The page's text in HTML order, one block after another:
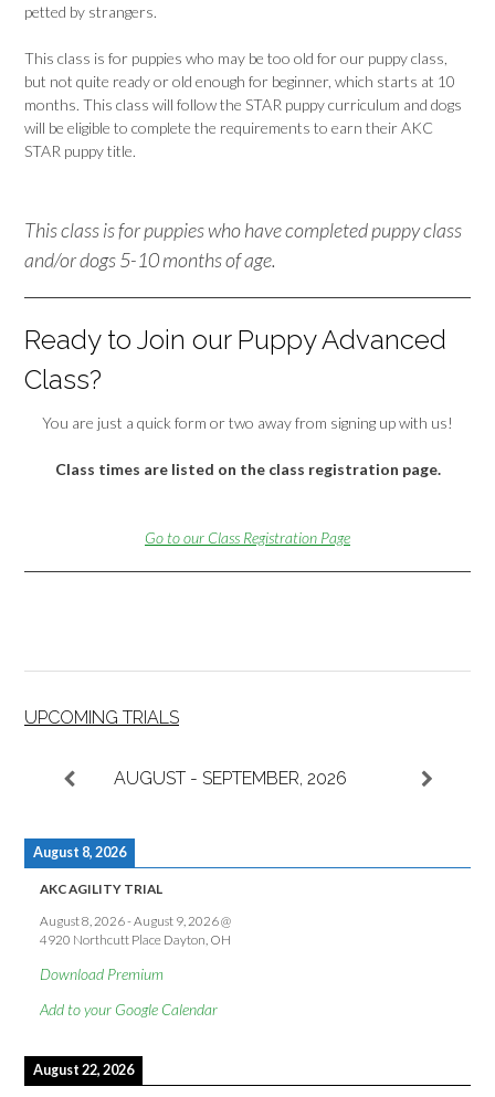
petted by strangers.
This class is for puppies who may be too old for our puppy class,
but not quite ready or old enough for beginner, which starts at 10
months. This class will follow the STAR puppy curriculum and dogs
will be eligible to complete the requirements to earn their AKC
STAR puppy title.
This class is for puppies who have completed puppy class
and/or dogs 5-10 months of age.
Ready to Join our Puppy Advanced
Class?
You are just a quick form or two away from signing up with us!
Class times are listed on the class registration page.
Go to our Class Registration Page
UPCOMING TRIALS
AUGUST - SEPTEMBER, 2026
August 8, 2026
AKC AGILITY TRIAL
August 8, 2026-August 9, 2026@
4920 Northcutt Place Dayton, OH
Download Premium
Add to your Google Calendar
August 22, 2026